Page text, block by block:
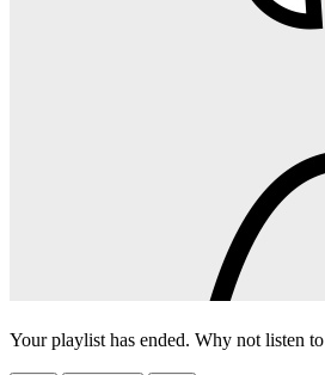
Your playlist has ended. Why not listen to